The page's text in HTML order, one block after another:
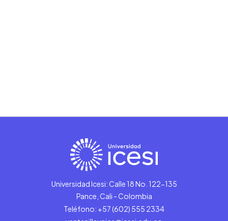
Universidad Icesi: Calle 18 No. 122-135
Pance, Cali - Colombia
Teléfono: +57 (602) 555 2334